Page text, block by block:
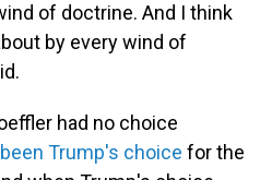
of doctrine. And I think
by every wind of
had no choice
Trump's choice for the